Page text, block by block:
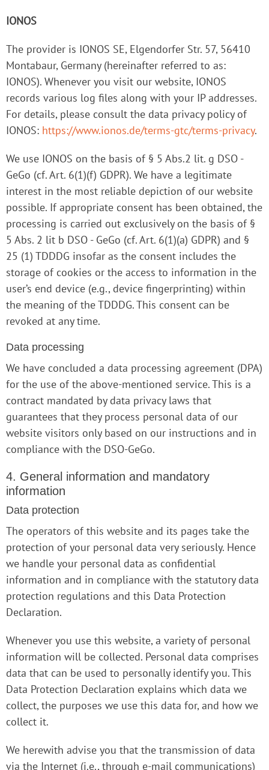
IONOS
The provider is IONOS SE, Elgendorfer Str. 57, 56410
Montabaur, Germany (hereinafter referred to as:
IONOS). Whenever you visit our website, IONOS
records various log files along with your IP addresses.
For details, please consult the data privacy policy of
IONOS: https://www.ionos.de/terms-gtc/terms-privacy.
We use IONOS on the basis of § 5 Abs.2 lit. g DSO -
GeGo (cf. Art. 6(1)(f) GDPR). We have a legitimate
interest in the most reliable depiction of our website
possible. If appropriate consent has been obtained, the
processing is carried out exclusively on the basis of §
5 Abs. 2 lit b DSO - GeGo (cf. Art. 6(1)(a) GDPR) and §
25 (1) TDDDG insofar as the consent includes the
storage of cookies or the access to information in the
user’s end device (e.g., device fingerprinting) within
the meaning of the TDDDG. This consent can be
revoked at any time.
Data processing
We have concluded a data processing agreement (DPA)
for the use of the above-mentioned service. This is a
contract mandated by data privacy laws that
guarantees that they process personal data of our
website visitors only based on our instructions and in
compliance with the DSO-GeGo.
4. General information and mandatory
information
Data protection
The operators of this website and its pages take the
protection of your personal data very seriously. Hence
we handle your personal data as confidential
information and in compliance with the statutory data
protection regulations and this Data Protection
Declaration.
Whenever you use this website, a variety of personal
information will be collected. Personal data comprises
data that can be used to personally identify you. This
Data Protection Declaration explains which data we
collect, the purposes we use this data for, and how we
collect it.
We herewith advise you that the transmission of data
via the Internet (i.e., through e-mail communications)